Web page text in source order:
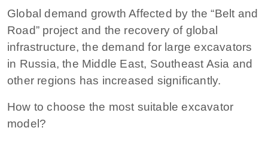
Global demand growth Affected by the “Belt and
Road” project and the recovery of global
infrastructure, the demand for large excavators
in Russia, the Middle East, Southeast Asia and
other regions has increased significantly.
How to choose the most suitable excavator
model?